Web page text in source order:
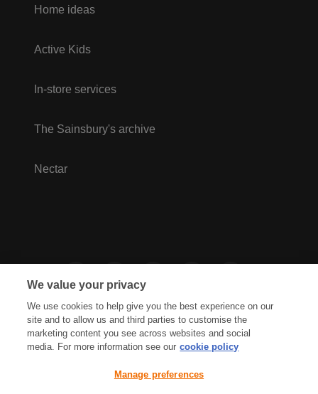
Home ideas
Active Kids
In-store services
The Sainsbury's archive
Nectar
Cookies Policy Accessibility
We value your privacy
We use cookies to help give you the best experience on our
site and to allow us and third parties to customise the
marketing content you see across websites and social
media. For more information see our cookie policy
Manage preferences